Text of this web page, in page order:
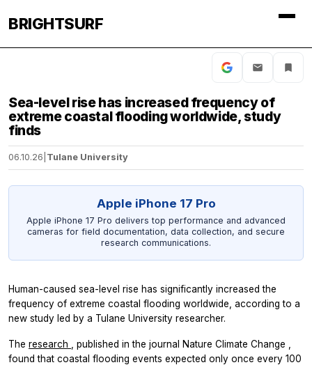
BRIGHTSURF
Sea-level rise has increased frequency of
extreme coastal flooding worldwide, study
finds
06.10.26 Tulane University
Apple iPhone 17 Pro
Apple iPhone 17 Pro delivers top performance and advanced
cameras for field documentation, data collection, and secure
research communications.
Human-caused sea-level rise has significantly increased the
frequency of extreme coastal flooding worldwide, according to a
new study led by a Tulane University researcher.
The research , published in the journal Nature Climate Change
found that coastal flooding events expected only once every 100